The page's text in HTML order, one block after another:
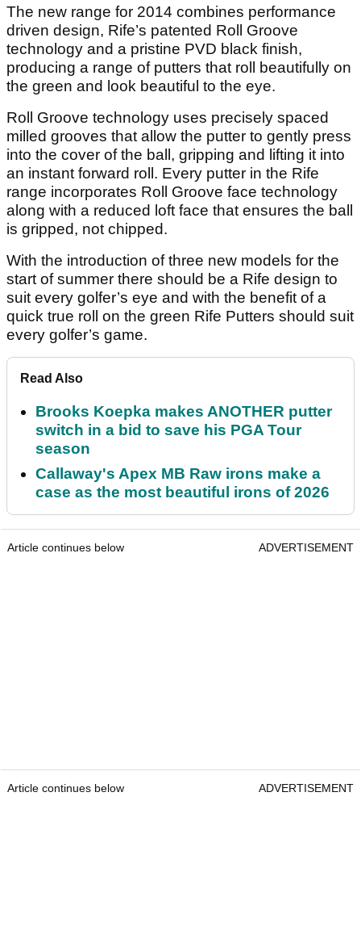
The new range for 2014 combines performance
driven design, Rife’s patented Roll Groove
technology and a pristine PVD black finish,
producing a range of putters that roll beautifully on
the green and look beautiful to the eye.
Roll Groove technology uses precisely spaced
milled grooves that allow the putter to gently press
into the cover of the ball, gripping and lifting it into
an instant forward roll. Every putter in the Rife
range incorporates Roll Groove face technology
along with a reduced loft face that ensures the ball
is gripped, not chipped.
With the introduction of three new models for the
start of summer there should be a Rife design to
suit every golfer’s eye and with the benefit of a
quick true roll on the green Rife Putters should suit
every golfer’s game.
Read Also
Brooks Koepka makes ANOTHER putter
switch in a bid to save his PGA Tour
season
Callaway's Apex MB Raw irons make a
case as the most beautiful irons of 2026
Article continues below ADVERTISEMENT
Article continues below ADVERTISEMENT